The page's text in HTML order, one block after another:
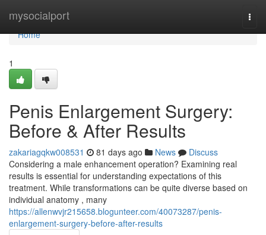
mysocialport
Home
Home
1
Penis Enlargement Surgery:
Before & After Results
zakariagqkw008531 81 days ago News
Discuss
Considering a male enhancement operation? Examining real
results is essential for understanding expectations of this
treatment. While transformations can be quite diverse based on
individual anatomy , many
https://allenwvjr215658.blogunteer.com/40073287/penis-
enlargement-surgery-before-after-results